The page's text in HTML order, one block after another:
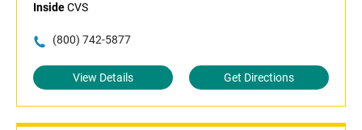
InsideCVS
(800) 742-5877
View Details Get Directions